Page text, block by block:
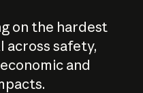
on the hardest
across safety,
and